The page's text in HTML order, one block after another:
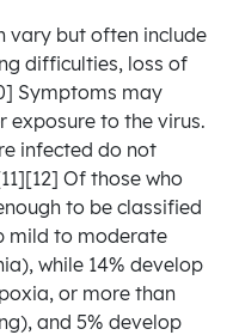
vary but often include
difficulties, loss of
Symptoms may
exposure to the virus.
infected do not
Of those who
to be classified
mild to moderate
while 14% develop
or more than
and 5% develop